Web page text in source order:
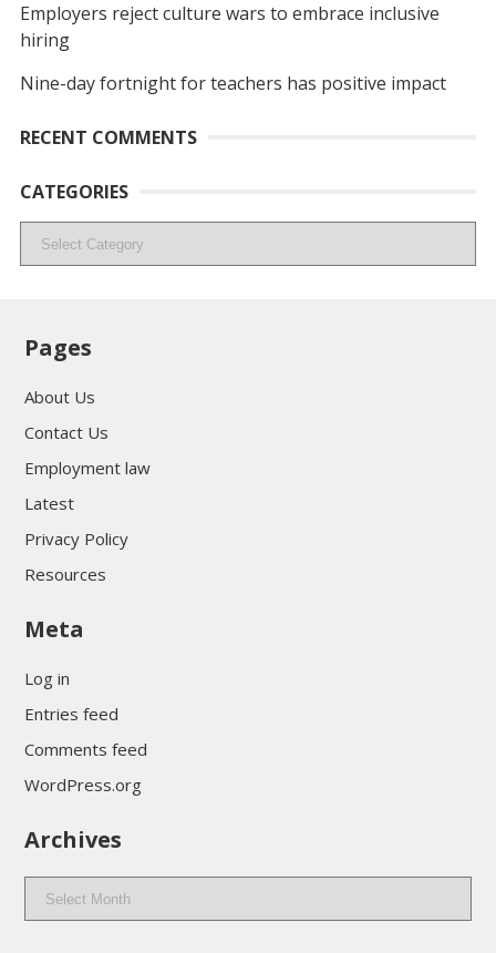
Employers reject culture wars to embrace inclusive
hiring
Nine-day fortnight for teachers has positive impact
RECENT COMMENTS
CATEGORIES
Categories
Pages
About Us
Contact Us
Employment law
Latest
Privacy Policy
Resources
Meta
Log in
Entries feed
Comments feed
WordPress.org
Archives
Archives